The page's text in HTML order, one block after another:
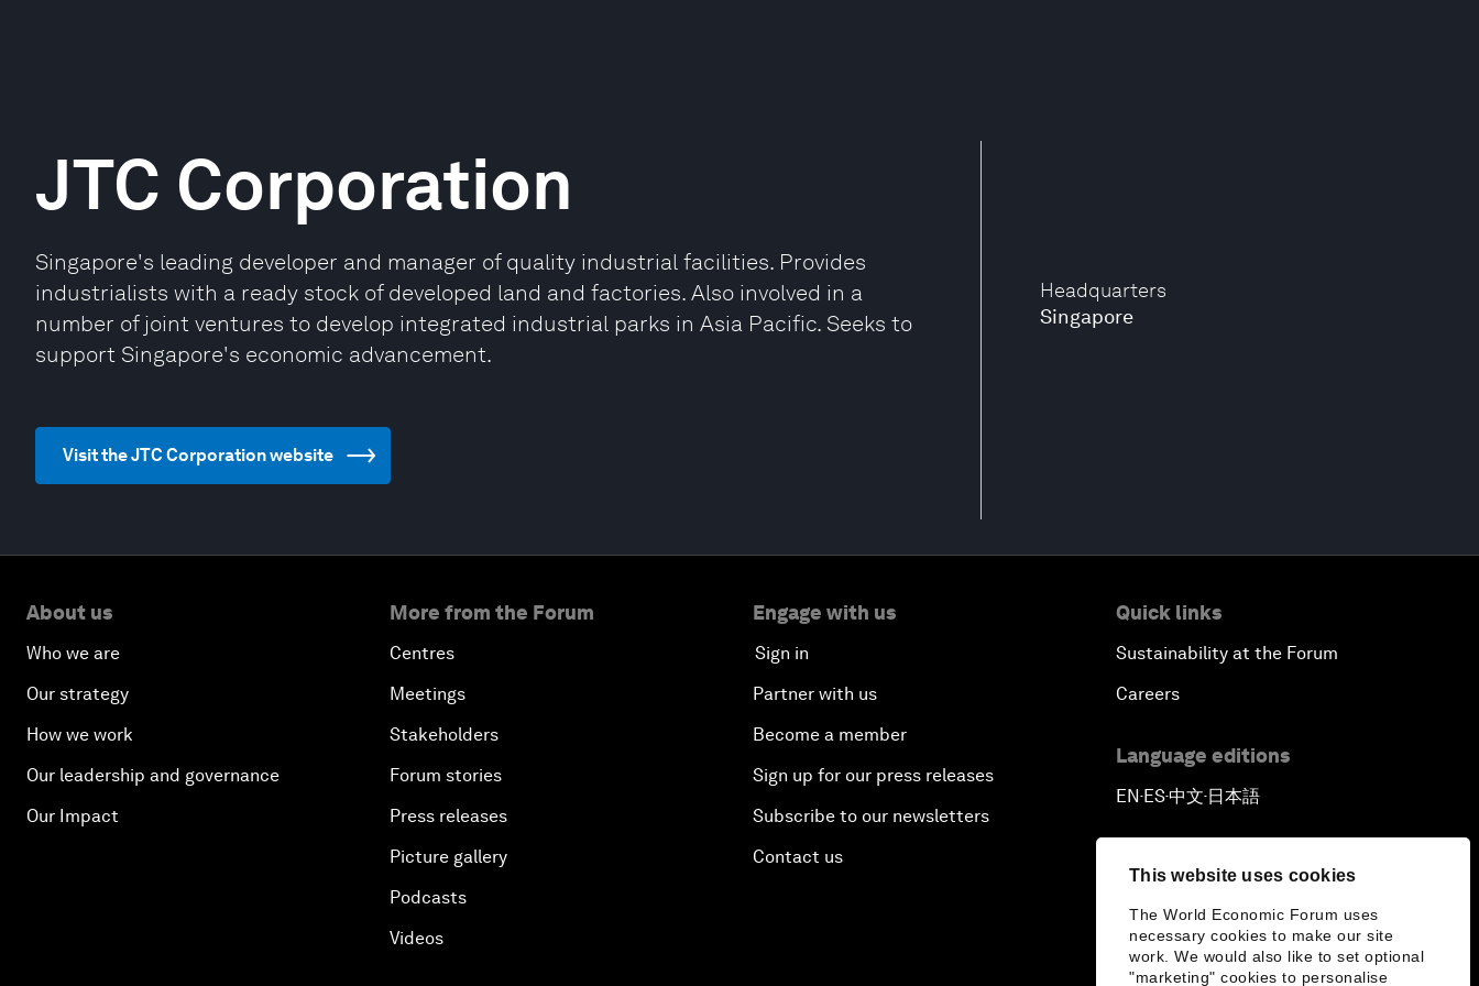
This website uses cookies
The World Economic Forum uses
necessary cookies to make our site
work. We would also like to set optional
"marketing" cookies to personalise
Headquarters
Singapore
JTC Corporation
Singapore's leading developer and manager of quality industrial facilities. Provides
industrialists with a ready stock of developed land and factories. Also involved in a
number of joint ventures to develop integrated industrial parks in Asia Pacific. Seeks to
support Singapore's economic advancement.
Visit the JTC Corporation website
About us
Who we are
Our strategy
How we work
Our leadership and governance
Our Impact
More from the Forum
Centres
Meetings
Stakeholders
Forum stories
Press releases
Picture gallery
Podcasts
Videos
Engage with us
Sign in
Partner with us
Become a member
Sign up for our press releases
Subscribe to our newsletters
Contact us
Quick links
Sustainability at the Forum
Careers
Language editions
EN▪ES▪中文▪ 日本語